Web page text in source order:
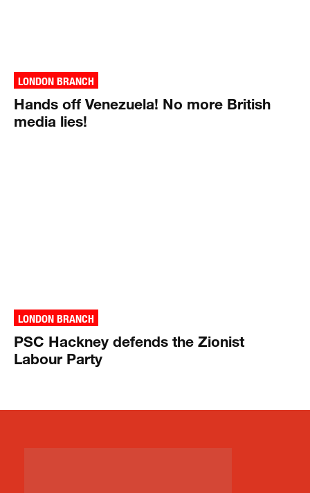
LONDON BRANCH
Hands off Venezuela! No more British
media lies!
LONDON BRANCH
PSC Hackney defends the Zionist
Labour Party